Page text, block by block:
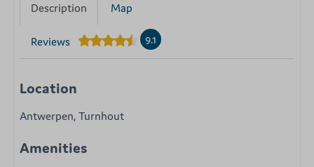
Description Map
Reviews 9.1
Location
Antwerpen, Turnhout
Amenities